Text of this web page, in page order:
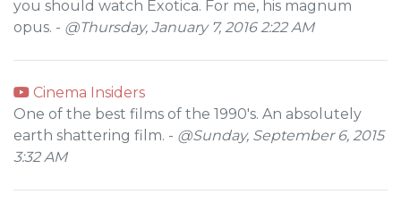
you should watch Exotica. For me, his magnum
opus. - @Thursday, January 7, 2016 2:22 AM
Cinema Insiders
One of the best films of the 1990's. An absolutely
earth shattering film. - @Sunday, September 6, 2015
3:32 AM